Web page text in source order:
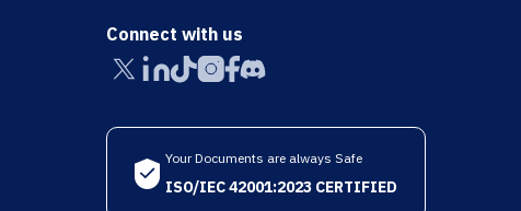
Connect with us
Your Documents are always Safe
ISO/IEC 42001:2023 CERTIFIED